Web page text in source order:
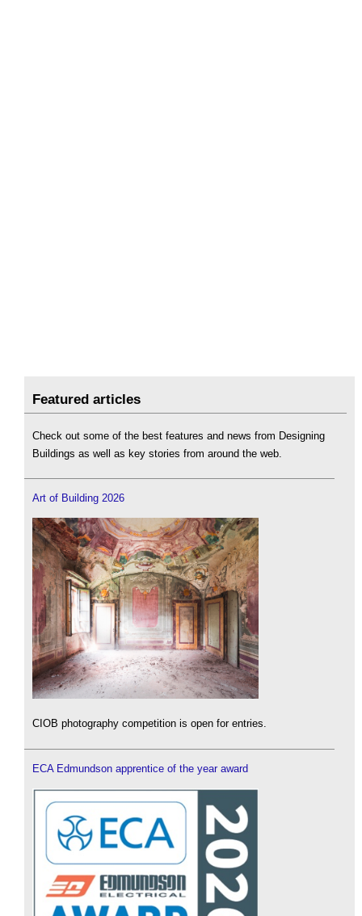
Featured articles
Check out some of the best features and news from Designing
Buildings as well as key stories from around the web.
Art of Building 2026
CIOB photography competition is open for entries.
ECA Edmundson apprentice of the year award